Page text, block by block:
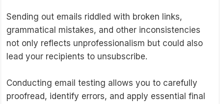
Sending out emails riddled with broken links,
grammatical mistakes, and other inconsistencies
not only reflects unprofessionalism but could also
lead your recipients to unsubscribe.
Conducting email testing allows you to carefully
proofread, identify errors, and apply essential final